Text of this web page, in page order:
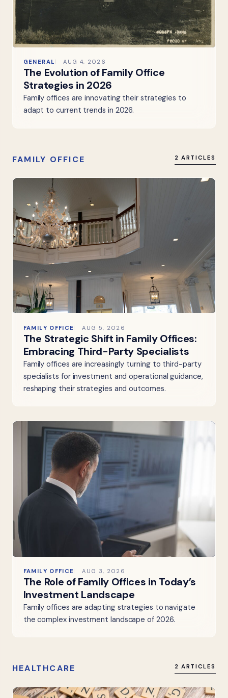
GENERAL AUG 4, 2026
The Evolution of Family Office
Strategies in 2026
Family offices are innovating their strategies to
adapt to current trends in 2026.
FAMILY OFFICE 2 ARTICLES
FAMILY OFFICE AUG 5, 2026
The Strategic Shift in Family Offices:
Embracing Third-Party Specialists
Family offices are increasingly turning to third-party
specialists for investment and operational guidance,
reshaping their strategies and outcomes.
FAMILY OFFICE AUG 3, 2026
The Role of Family Offices in Today’s
Investment Landscape
Family offices are adapting strategies to navigate
the complex investment landscape of 2026.
HEALTHCARE 2 ARTICLES